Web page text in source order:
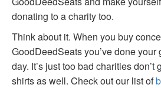
donating to a charity too.
Think about it. When you buy
GoodDeedSeats you’ve done your
day. It’s just too bad charities don’t
shirts as well. Check out our list of